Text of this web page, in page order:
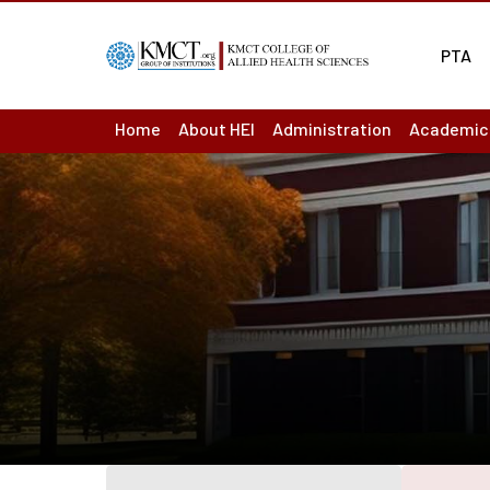
PTA
Home About HEI
About us : Overview
Act & Statutes or MoA
Mission & Vision
Institutions
Institutional Development Plan
Accreditation & Ranking Status
Annual Reports
Administration
Board of Management
Principal
Finance Officer
Controller of Examination
Chief vigilance officer
Internal Complaint Committee
Results
Course